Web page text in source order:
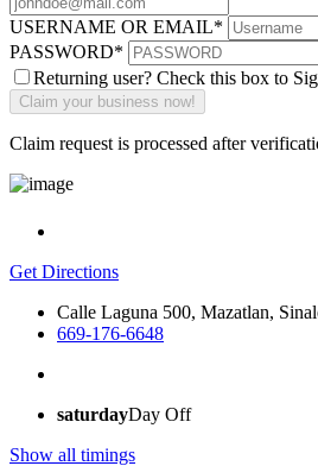
USERNAME OR EMAIL*
PASSWORD*
Returning user? Check this box to
Claim request is processed after
Get Directions
Calle Laguna 500, Mazatlan,
669-176-6648
saturdayDay Off
Show all timings